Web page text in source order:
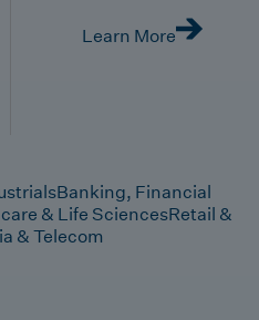
Learn More
Banking, Financial
& Life SciencesRetail &
& Telecom